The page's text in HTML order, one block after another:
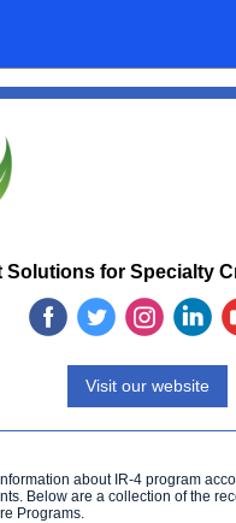
Solutions for Specialty
Visit our website
about IR-4 program
Below are a collection of the
Programs.